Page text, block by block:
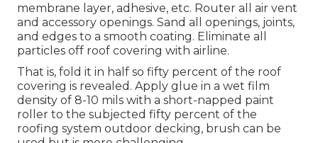
membrane layer, adhesive, etc. Router all air vent
and accessory openings. Sand all openings, joints,
and edges to a smooth coating. Eliminate all
particles off roof covering with airline.
That is, fold it in half so fifty percent of the roof
covering is revealed. Apply glue in a wet film
density of 8-10 mils with a short-napped paint
roller to the subjected fifty percent of the
roofing system outdoor decking, brush can be